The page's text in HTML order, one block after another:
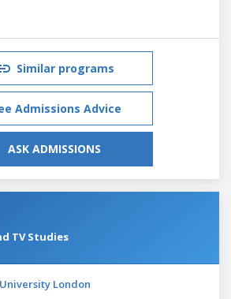
Similar programs
Admissions Advice
ASK ADMISSIONS
TV Studies
London